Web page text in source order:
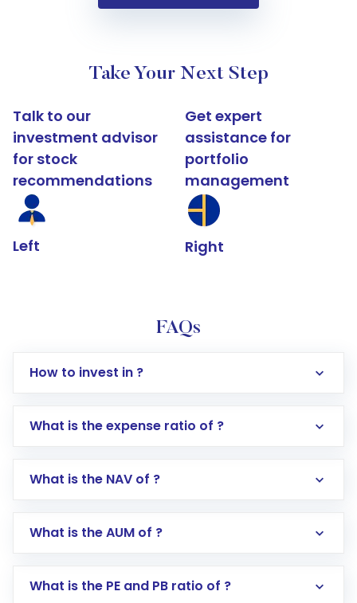
Take Your Next Step
Talk to our
investment advisor
for stock
recommendations
Left
Get expert
assistance for
portfolio
management
Right
FAQs
How to invest in ?
Log in to your Motilal Oswal account via the
Go to the
Mutual Funds
Search for in the search bar
Lumpsum or SIP
What is the expense ratio of ?
What is the NAV of ?
What is the AUM of ?
What is the PE and PB ratio of ?